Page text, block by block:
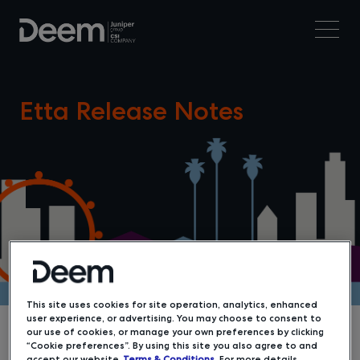
Etta Release Notes
This site uses cookies for site operation, analytics, enhanced
user experience, or advertising. You may choose to consent to
our use of cookies, or manage your own preferences by clicking
“Cookie preferences”. By using this site you also agree to and